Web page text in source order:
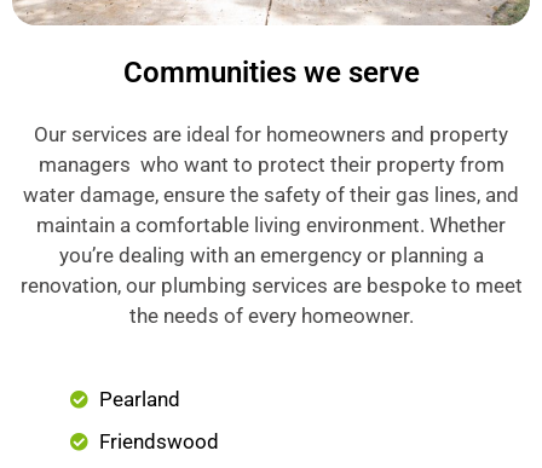
Communities we serve
Our services are ideal for homeowners and property
managers who want to protect their property from
water damage, ensure the safety of their gas lines, and
maintain a comfortable living environment. Whether
you’re dealing with an emergency or planning a
renovation, our plumbing services are bespoke to meet
the needs of every homeowner.
Pearland
Friendswood